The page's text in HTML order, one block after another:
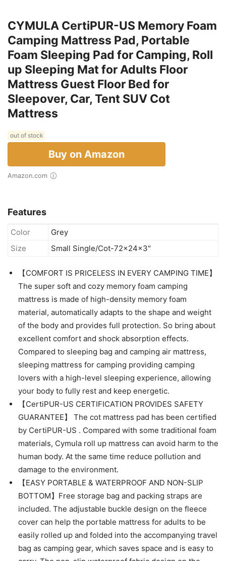
CYMULA CertiPUR-US Memory Foam
Camping Mattress Pad, Portable
Foam Sleeping Pad for Camping, Roll
up Sleeping Mat for Adults Floor
Mattress Guest Floor Bed for
Sleepover, Car, Tent SUV Cot
Mattress
out of stock
Buy on Amazon
Amazon.com
Features
Color
Grey
Size
Small Single/Cot-72x24x3"
【COMFORT IS PRICELESS IN EVERY CAMPING TIME】
The super soft and cozy memory foam camping
mattress is made of high-density memory foam
material, automatically adapts to the shape and weight
of the body and provides full protection. So bring about
excellent comfort and shock absorption effects.
Compared to sleeping bag and camping air mattress,
sleeping mattress for camping providing camping
lovers with a high-level sleeping experience, allowing
your body to fully rest and keep energetic.
【CertiPUR-US CERTIFICATION PROVIDES SAFETY
GUARANTEE】 The cot mattress pad has been certified
by CertiPUR-US . Compared with some traditional foam
materials, Cymula roll up mattress can avoid harm to the
human body. At the same time reduce pollution and
damage to the environment.
【EASY PORTABLE & WATERPROOF AND NON-SLIP
BOTTOM】Free storage bag and packing straps are
included. The adjustable buckle design on the fleece
cover can help the portable mattress for adults to be
easily rolled up and folded into the accompanying travel
bag as camping gear, which saves space and is easy to